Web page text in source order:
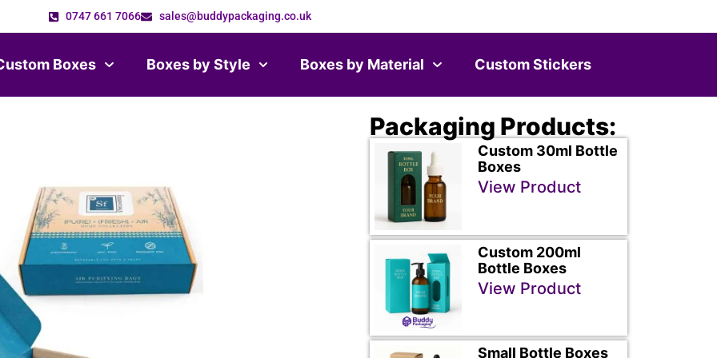
0747 661 7066 sales@buddypackaging.co.uk
Boxes Boxes by Style Boxes by Material Custom Stickers
Packaging Products:
Custom 30ml Bottle
Boxes
View Product
Custom 200ml
Bottle Boxes
View Product
Small Bottle Boxes